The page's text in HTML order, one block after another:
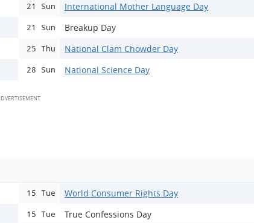
21 Sun International Mother Language Day
21 Sun Breakup Day
25 Thu National Clam Chowder Day
28 Sun National Science Day
15 Tue World Consumer Rights Day
15 Tue True Confessions Day